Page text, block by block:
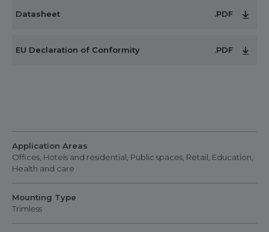
Datasheet .PDF
EU Declaration of Conformity .PDF
Application Areas
Offices, Hotels and residential, Public spaces, Retail, Education,
Health and care
Mounting Type
Trimless